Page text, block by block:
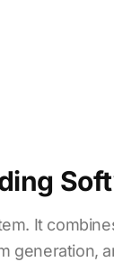
It
generation,